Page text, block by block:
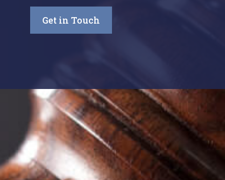
Get in Touch